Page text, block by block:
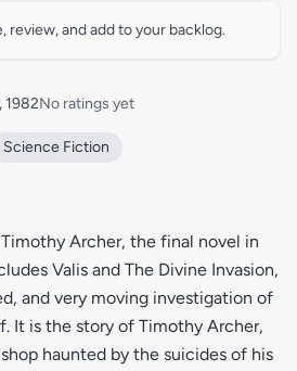
review, and add to your backlog.
1982No ratings yet
Science Fiction
Archer, the final novel in
Valis and The Divine Invasion,
and very moving investigation of
It is the story of Timothy Archer,
haunted by the suicides of his